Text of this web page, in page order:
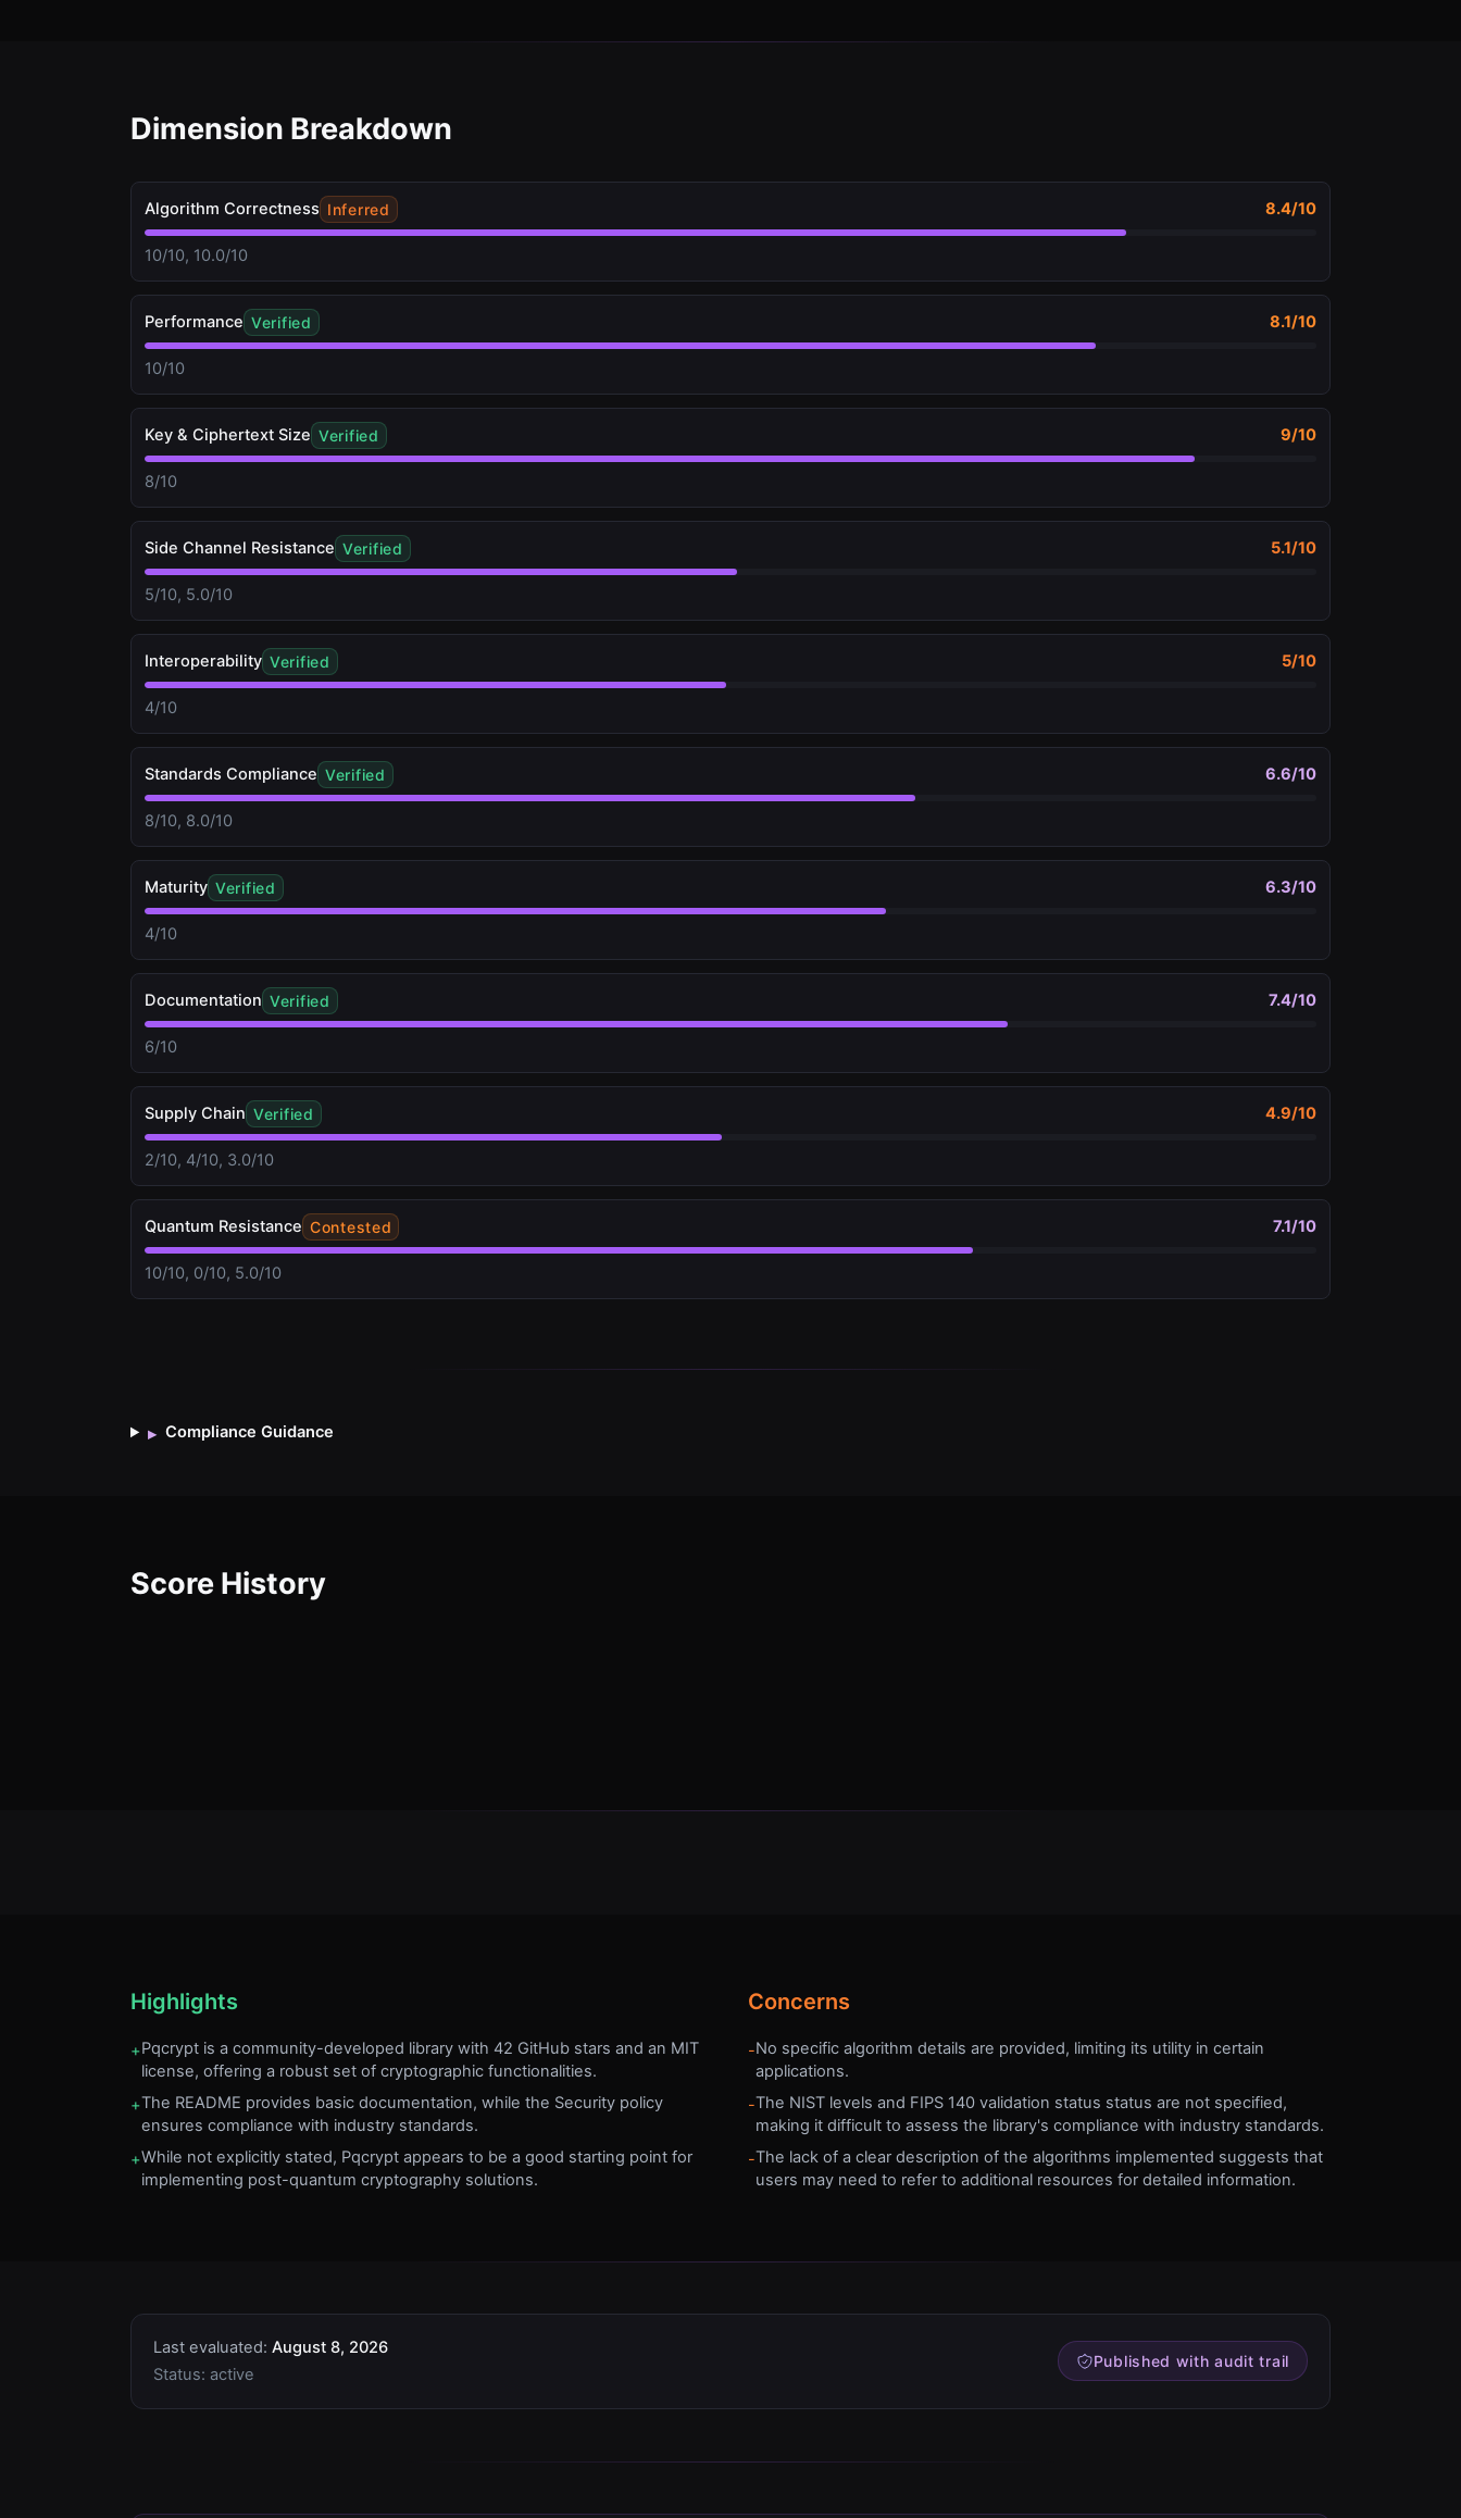
Dimension Breakdown
Algorithm Correctness Inferred 8.4/10
10/10, 10.0/10
Performance Verified 8.1/10
10/10
Key & Ciphertext Size Verified 9/10
8/10
Side Channel Resistance Verified 5.1/10
5/10, 5.0/10
Interoperability Verified 5/10
4/10
Standards Compliance Verified 6.6/10
8/10, 8.0/10
Maturity Verified 6.3/10
4/10
Documentation Verified 7.4/10
6/10
Supply Chain Verified 4.9/10
2/10, 4/10, 3.0/10
Quantum Resistance Contested 7.1/10
10/10, 0/10, 5.0/10
▸ Compliance Guidance
Score History
Highlights
+Pqcrypt is a community-developed library with 42 GitHub stars and an MIT
license, offering a robust set of cryptographic functionalities.
+The README provides basic documentation, while the Security policy
ensures compliance with industry standards.
+While not explicitly stated, Pqcrypt appears to be a good starting point for
implementing post-quantum cryptography solutions.
Concerns
-No specific algorithm details are provided, limiting its utility in certain
applications.
-The NIST levels and FIPS 140 validation status status are not specified,
making it difficult to assess the library's compliance with industry standards.
-The lack of a clear description of the algorithms implemented suggests that
users may need to refer to additional resources for detailed information.
Last evaluated: August 8, 2026
Status: active
Published with audit trail